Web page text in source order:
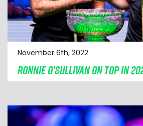
November 6th, 2022